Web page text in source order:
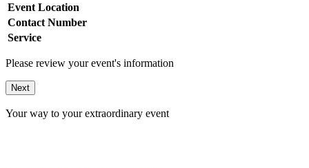
Event Location
Contact Number
Service
Please review your event's information
Next
Your way to your extraordinary event